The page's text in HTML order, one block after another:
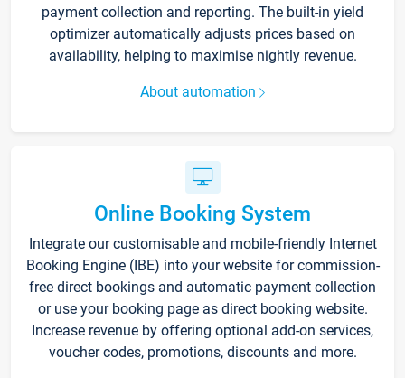
payment collection and reporting. The built-in yield
optimizer automatically adjusts prices based on
availability, helping to maximise nightly revenue.
About automation
Online Booking System
Integrate our customisable and mobile-friendly Internet
Booking Engine (IBE) into your website for commission-
free direct bookings and automatic payment collection
or use your booking page as direct booking website.
Increase revenue by offering optional add-on services,
voucher codes, promotions, discounts and more.